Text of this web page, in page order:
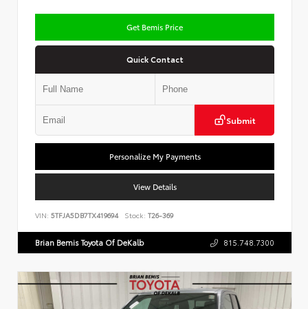
Get Bemis Price
Quick Contact
Submit
Personalize My Payments
View Details
VIN: 5TFJA5DB7TX419694 Stock: T26-369
Brian Bemis Toyota Of DeKalb 815.748.7300